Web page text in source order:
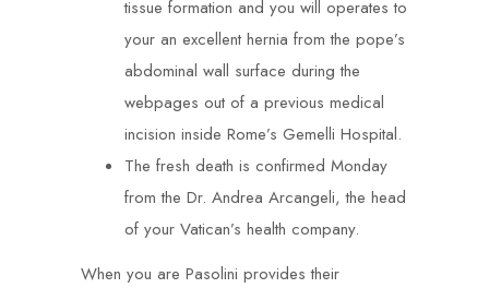
tissue formation and you will operates to
your an excellent hernia from the pope’s
abdominal wall surface during the
webpages out of a previous medical
incision inside Rome’s Gemelli Hospital.
The fresh death is confirmed Monday
from the Dr. Andrea Arcangeli, the head
of your Vatican’s health company.
When you are Pasolini provides their